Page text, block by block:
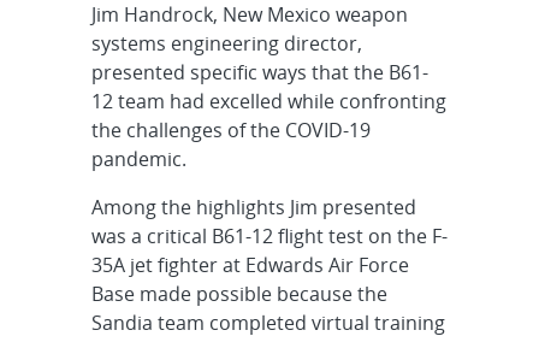
Jim Handrock, New Mexico weapon
systems engineering director,
presented specific ways that the B61-
12 team had excelled while confronting
the challenges of the COVID-19
pandemic.
Among the highlights Jim presented
was a critical B61-12 flight test on the F-
35A jet fighter at Edwards Air Force
Base made possible because the
Sandia team completed virtual training